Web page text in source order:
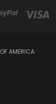
AMERICA